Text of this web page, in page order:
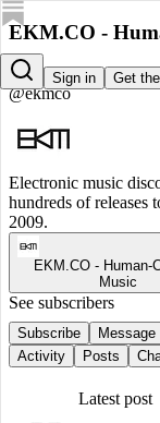
Sign in Get
EKM.CO -
EKM.CO - Human-
@ekmco
Electronic music
hundreds of releases
2009.
EKM.CO - Human-
Music
See subscribers
Subscribe
Message
Activity
Posts
Latest post